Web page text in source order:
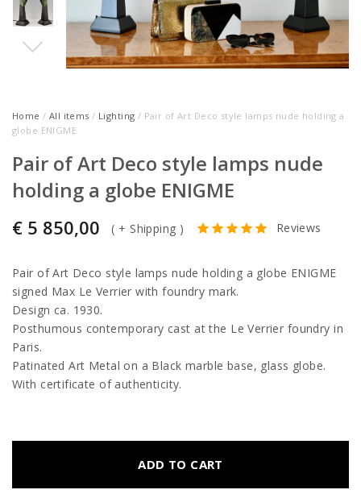
Home / All items / Lighting / Pair of Art Deco style lamps nude holding a
globe ENIGME
Pair of Art Deco style lamps nude
holding a globe ENIGME
€ 5 850,00 ( + Shipping ) Reviews
Pair of Art Deco style lamps nude holding a globe ENIGME
signed Max Le Verrier with foundry mark.
Design ca. 1930.
Posthumous contemporary cast at the Le Verrier foundry in
Paris.
Patinated Art Metal on a Black marble base, glass globe.
With certificate of authenticity.
ADD TO CART